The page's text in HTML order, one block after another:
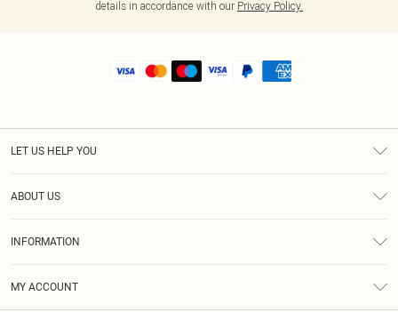
details in accordance with our Privacy Policy.
LET US HELP YOU
ABOUT US
INFORMATION
MY ACCOUNT